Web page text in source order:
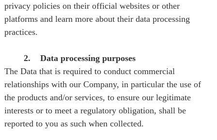
privacy policies on their official websites or other
platforms and learn more about their data processing
practices.
2. Data processing purposes
The Data that is required to conduct commercial
relationships with our Company, in particular the use of
the products and/or services, to ensure our legitimate
interests or to meet a regulatory obligation, shall be
reported to you as such when collected.